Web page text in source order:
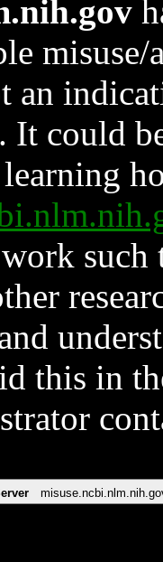
an
It could
such
this in